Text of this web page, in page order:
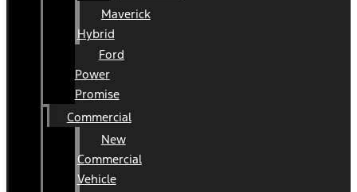
Maverick
Hybrid
Ford
Power
Promise
Commercial
New
Commercial
Vehicle